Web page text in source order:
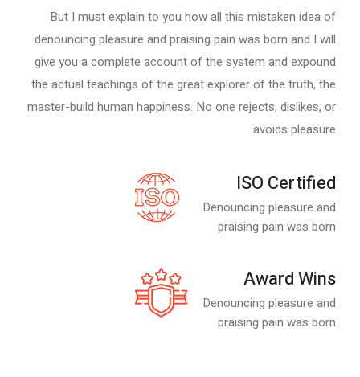
But I must explain to you how all this mistaken idea of
denouncing pleasure and praising pain was born and I will
give you a complete account of the system and expound
the actual teachings of the great explorer of the truth, the
master-build human happiness. No one rejects, dislikes, or
avoids pleasure
ISO Certified
Denouncing pleasure and
praising pain was born
Award Wins
Denouncing pleasure and
praising pain was born